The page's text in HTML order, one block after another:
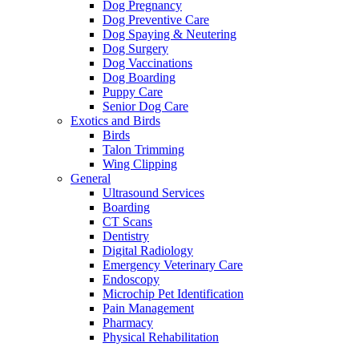
Dog Pregnancy
Dog Preventive Care
Dog Spaying & Neutering
Dog Surgery
Dog Vaccinations
Dog Boarding
Puppy Care
Senior Dog Care
Exotics and Birds
Birds
Talon Trimming
Wing Clipping
General
Ultrasound Services
Boarding
CT Scans
Dentistry
Digital Radiology
Emergency Veterinary Care
Endoscopy
Microchip Pet Identification
Pain Management
Pharmacy
Physical Rehabilitation